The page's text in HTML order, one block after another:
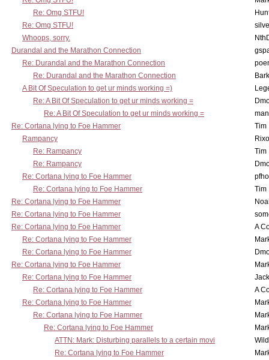
Re: Omg STFU!
Re: Omg STFU!
Whoops, sorry.
Durandal and the Marathon Connection
Re: Durandal and the Marathon Connection
Re: Durandal and the Marathon Connection
A Bit Of Speculation to get ur minds working =)
Re: A Bit Of Speculation to get ur minds working =
Re: A Bit Of Speculation to get ur minds working =
Re: Cortana lying to Foe Hammer
Tim
Rampancy
Re: Rampancy
Tim
Re: Rampancy
Re: Cortana lying to Foe Hammer
Re: Cortana lying to Foe Hammer
Tim
Re: Cortana lying to Foe Hammer
Re: Cortana lying to Foe Hammer
Re: Cortana lying to Foe Hammer
A
Re: Cortana lying to Foe Hammer
Re: Cortana lying to Foe Hammer
Re: Cortana lying to Foe Hammer
Re: Cortana lying to Foe Hammer
Re: Cortana lying to Foe Hammer
A
Re: Cortana lying to Foe Hammer
Re: Cortana lying to Foe Hammer
Re: Cortana lying to Foe Hammer
ATTN: Mark: Disturbing parallels to a certain movi
Re: Cortana lying to Foe Hammer